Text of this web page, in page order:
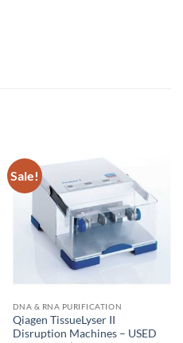
Sale!
DNA & RNA PURIFICATION
Qiagen TissueLyser II
Disruption Machines – USED